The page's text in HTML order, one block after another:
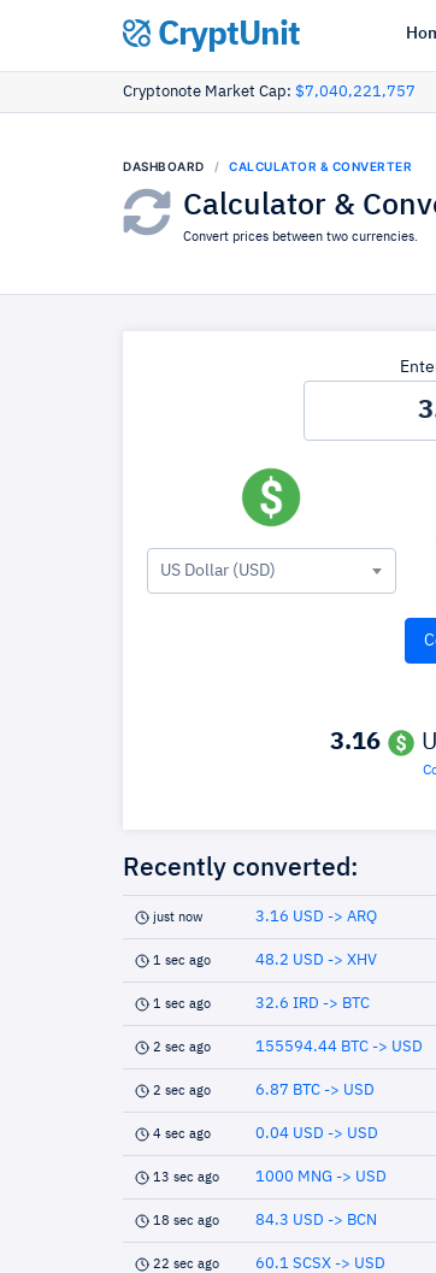
CryptUnit
Cryptonote Market Cap: $7,040,221,757
DASHBOARD CALCULATOR & CONVERTER
Calculator &
Convert prices between two currencies.
US Dollar (USD)
3.16
Recently converted:
just now 3.16 USD -> ARQ
1 sec ago 48.2 USD -> XHV
1 sec ago 32.6 IRD -> BTC
2 sec ago 155594.44 BTC -> USD
2 sec ago 6.87 BTC -> USD
4 sec ago 0.04 USD -> USD
13 sec ago 1000 MNG -> USD
18 sec ago 84.3 USD -> BCN
22 sec ago 60.1 SCSX -> USD